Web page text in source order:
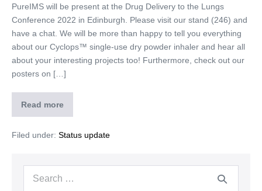
PureIMS will be present at the Drug Delivery to the Lungs
Conference 2022 in Edinburgh. Please visit our stand (246) and
have a chat. We will be more than happy to tell you everything
about our Cyclops™ single-use dry powder inhaler and hear all
about your interesting projects too! Furthermore, check out our
posters on […]
Read more
Filed under: Status update